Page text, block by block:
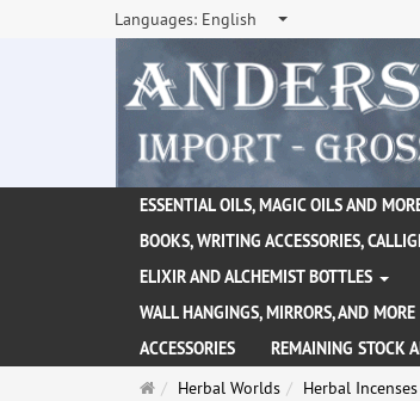
Languages: English
ESSENTIAL OILS, MAGIC OILS AND
BOOKS, WRITING ACCESSORIES,
ELIXIR AND ALCHEMIST BOTTLES
WALL HANGINGS, MIRRORS, AND MORE
ACCESSORIES
REMAINING STOCK
MainHerbal Worlds Herbal Incenses